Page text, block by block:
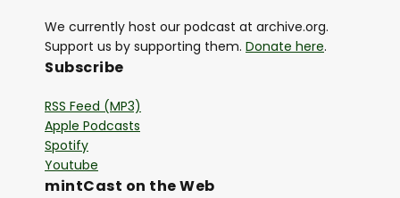
We currently host our podcast at archive.org.
Support us by supporting them. Donate here.
Subscribe
RSS Feed (MP3)
Apple Podcasts
Spotify
Youtube
mintCast on the Web